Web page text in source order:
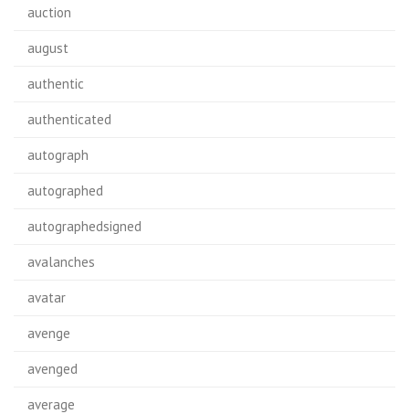
auction
august
authentic
authenticated
autograph
autographed
autographedsigned
avalanches
avatar
avenge
avenged
average